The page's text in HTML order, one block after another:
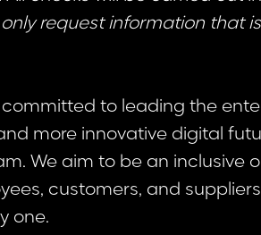
request information that
to leading the
more innovative digital
We aim to be an inclusive
customers, and
one.